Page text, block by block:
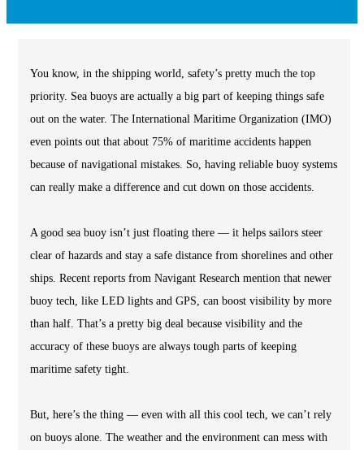
You know, in the shipping world, safety’s pretty much the top
priority. Sea buoys are actually a big part of keeping things safe
out on the water. The International Maritime Organization (IMO)
even points out that about 75% of maritime accidents happen
because of navigational mistakes. So, having reliable buoy systems
can really make a difference and cut down on those accidents.
A good sea buoy isn’t just floating there — it helps sailors steer
clear of hazards and stay a safe distance from shorelines and other
ships. Recent reports from Navigant Research mention that newer
buoy tech, like LED lights and GPS, can boost visibility by more
than half. That’s a pretty big deal because visibility and the
accuracy of these buoys are always tough parts of keeping
maritime safety tight.
But, here’s the thing — even with all this cool tech, we can’t rely
on buoys alone. The weather and the environment can mess with